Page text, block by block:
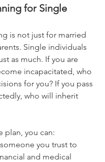
for Single
is not just for married
Single individuals
as much. If you are
incapacitated, who
for you? If you pass
who will inherit
plan, you can:
you trust to
and medical